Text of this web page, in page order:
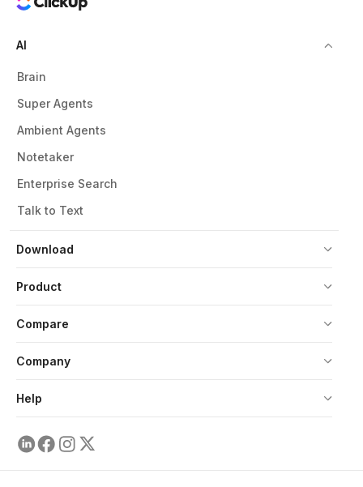
Download
AI
Brain
Super Agents
Ambient Agents
Notetaker
Enterprise Search
Talk to Text
Product
Compare
Company
Help